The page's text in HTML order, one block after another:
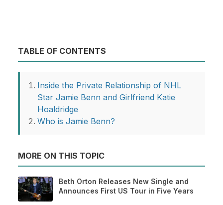
TABLE OF CONTENTS
Inside the Private Relationship of NHL
Star Jamie Benn and Girlfriend Katie
Hoaldridge
Who is Jamie Benn?
MORE ON THIS TOPIC
Beth Orton Releases New Single and
Announces First US Tour in Five Years